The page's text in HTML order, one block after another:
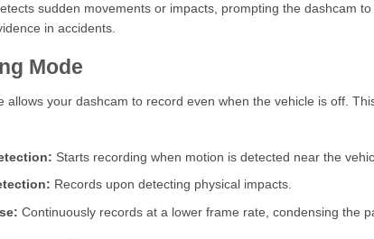
sudden movements or impacts, prompting the dashcam
in accidents.
Mode
allows your dashcam to record even when the vehicle is off.
Starts recording when motion is detected near the
Records upon detecting physical impacts.
Continuously records at a lower frame rate, condensing the